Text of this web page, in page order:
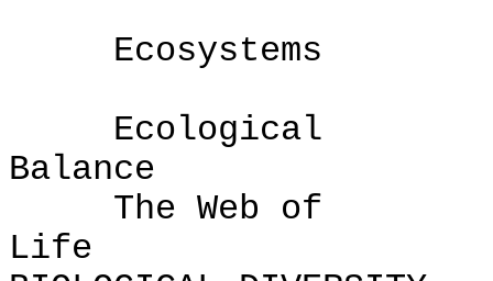
Ecosystems
Ecological
The Web of